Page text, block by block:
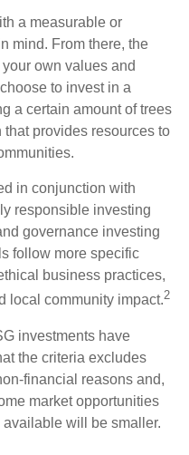
a measurable or
mind. From there, the
own values and
to invest in a
a certain amount of trees
provides resources to
in conjunction with
responsible investing
governance investing
follow more specific
business practices,
local community impact.2
investments have
the criteria excludes
financial reasons and,
market opportunities
will be smaller.